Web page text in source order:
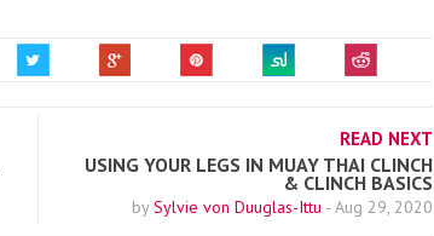
READ NEXT
USING YOUR LEGS IN MUAY THAI CLINCH
& CLINCH BASICS
by Sylvie von Duuglas-Ittu - Aug 29, 2020